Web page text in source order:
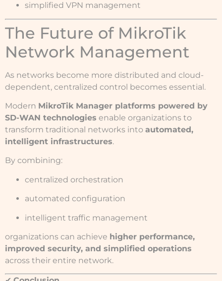
simplified VPN management
The Future of MikroTik
Network Management
As networks become more distributed and cloud-
dependent, centralized control becomes essential.
Modern MikroTik Manager platforms powered by
SD-WAN technologies enable organizations to
transform traditional networks into automated,
intelligent infrastructures.
By combining:
centralized orchestration
automated configuration
intelligent traffic management
organizations can achieve higher performance,
improved security, and simplified operations
across their entire network.